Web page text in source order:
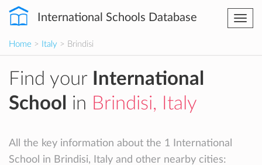
International Schools Database
Home > Italy > Brindisi
Find your
International
School
in Brindisi, Italy
All the key information about the 1 International
School in Brindisi, Italy and other nearby cities: